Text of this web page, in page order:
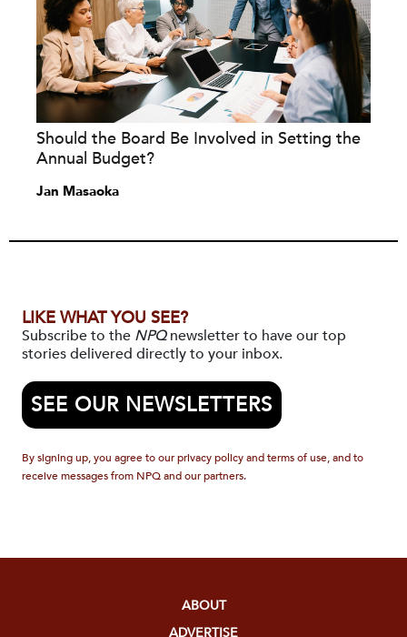
Should the Board Be Involved in Setting the
Annual Budget?
Jan Masaoka
LIKE WHAT YOU SEE?
Subscribe to the NPQnewsletter to have our top
stories delivered directly to your inbox.
SEE OUR NEWSLETTERS
By signing up, you agree to our privacy policy and terms of use, and to
receive messages from NPQ and our partners.
ABOUT
ADVERTISE